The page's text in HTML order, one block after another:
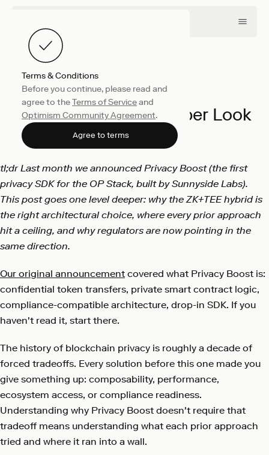
Terms & Conditions
Before you continue, please read and
agree to theTerms of Serviceand
Optimism Community Agreement.
Agree to terms
Product June 4, 2026
Privacy Boost: A Deeper Look
tl;dr Last month we announced Privacy Boost (the first
privacy SDK for the OP Stack, built by Sunnyside Labs).
This post goes one level deeper: why the ZK+TEE hybrid is
the right architectural choice, where every prior approach
hit a ceiling, and why regulators are now pointing in the
same direction.
Our original announcement covered what Privacy Boost is:
confidential token transfers, private smart contract logic,
compliance-compatible architecture, drop-in SDK. If you
haven't read it, start there.
The history of blockchain privacy is roughly a decade of
forced tradeoffs. Every solution before this one made you
give something up: composability, performance,
ecosystem access, or compliance readiness.
Understanding why Privacy Boost doesn't require that
tradeoff means understanding what each prior approach
tried and where it ran into a wall.